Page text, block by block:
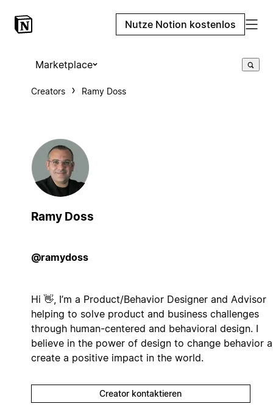
Nutze Notion kostenlos
Marketplace
Creators Ramy Doss
Ramy Doss
@ramydoss
Hi 👋, I’m a Product/Behavior Designer and Advisor
helping to solve product and business challenges
through human-centered and behavioral design. I
believe in the power of design to change behavior
create a positive impact in the world.
Creator kontaktieren